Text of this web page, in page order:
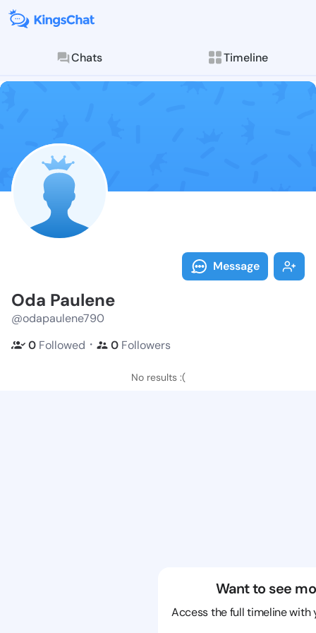
Chats Timeline
Follow Oda
Explore posts &
Message
Oda Paulene
@odapaulene790
0 Followed ・ 0 Followers
No results :(
Want to see
Access the full timeline with